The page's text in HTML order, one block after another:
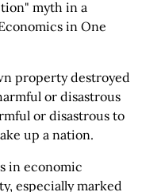
myth in a
in One
property destroyed
or disastrous
or disastrous to
up a nation.
in economic
especially marked